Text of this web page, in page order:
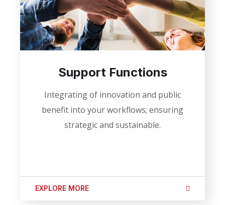
Support Functions
Integrating of innovation and public
benefit into your workflows; ensuring
strategic and sustainable.
EXPLORE MORE